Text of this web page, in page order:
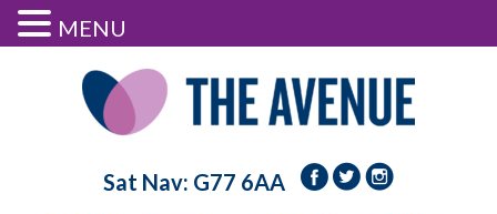
Sat Nav: G77 6AA
MENU